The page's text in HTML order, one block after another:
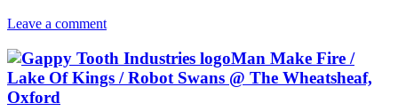
Leave a comment
Man Make Fire /
Lake Of Kings / Robot Swans @ The Wheatsheaf,
Oxford